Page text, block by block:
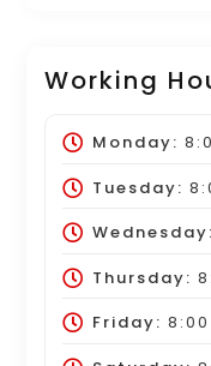
Working
Monday:
Tuesday:
Wednesday:
Thursday:
Friday: